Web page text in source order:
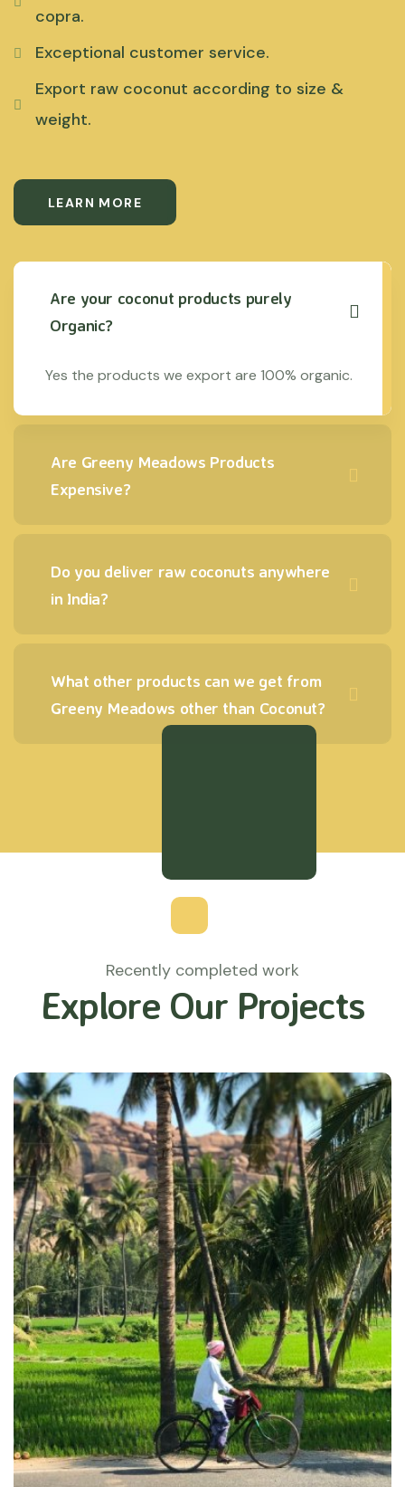
copra.
Exceptional customer service.
Export raw coconut according to size &
weight.
LEARN MORE
Are your coconut products purely
Organic?
Yes the products we export are 100% organic.
Are Greeny Meadows Products
Expensive?
Do you deliver raw coconuts anywhere
in India?
What other products can we get from
Greeny Meadows other than Coconut?
Recently completed work
Explore Our Projects